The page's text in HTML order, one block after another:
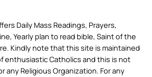
Daily Mass Readings, Prayers,
Yearly plan to read bible, Saint of the
Kindly note that this site is maintained
enthusiastic Catholics and this is not
any Religious Organization. For any